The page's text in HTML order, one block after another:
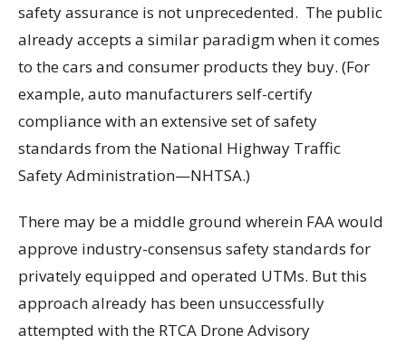
safety assurance is not unprecedented. The public
already accepts a similar paradigm when it comes
to the cars and consumer products they buy. (For
example, auto manufacturers self-certify
compliance with an extensive set of safety
standards from the National Highway Traffic
Safety Administration—NHTSA.)
There may be a middle ground wherein FAA would
approve industry-consensus safety standards for
privately equipped and operated UTMs. But this
approach already has been unsuccessfully
attempted with the RTCA Drone Advisory